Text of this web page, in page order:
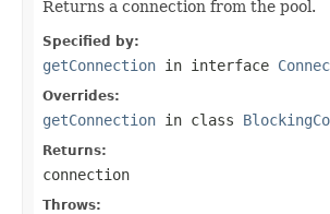
Returns a connection from the pool.
Specified by:
getConnection in interface
Overrides:
getConnection in class
Returns:
connection
Throws: